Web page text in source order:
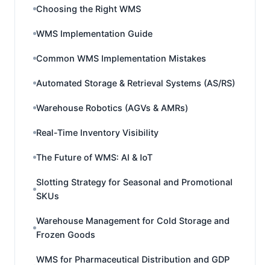
Choosing the Right WMS
WMS Implementation Guide
Common WMS Implementation Mistakes
Automated Storage & Retrieval Systems (AS/RS)
Warehouse Robotics (AGVs & AMRs)
Real-Time Inventory Visibility
The Future of WMS: AI & IoT
Slotting Strategy for Seasonal and Promotional
SKUs
Warehouse Management for Cold Storage and
Frozen Goods
WMS for Pharmaceutical Distribution and GDP